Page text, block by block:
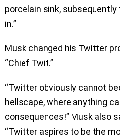
porcelain sink,
in.”
Musk changed his Twitter
“Chief Twit.”
“Twitter obviously cannot
hellscape, where anything
consequences!” Musk also
“Twitter aspires to be the